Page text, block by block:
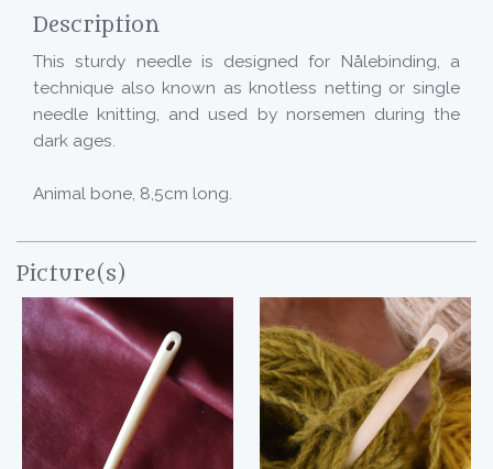
Description
This sturdy needle is designed for Nålebinding, a
technique also known as knotless netting or single
needle knitting, and used by norsemen during the
dark ages.
Animal bone, 8,5cm long.
Picture(s)